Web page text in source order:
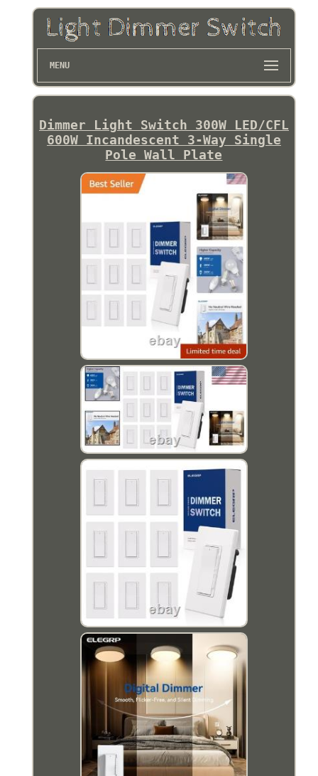
MENU
Dimmer Light Switch 300W LED/CFL
600W Incandescent 3-Way Single
Pole Wall Plate